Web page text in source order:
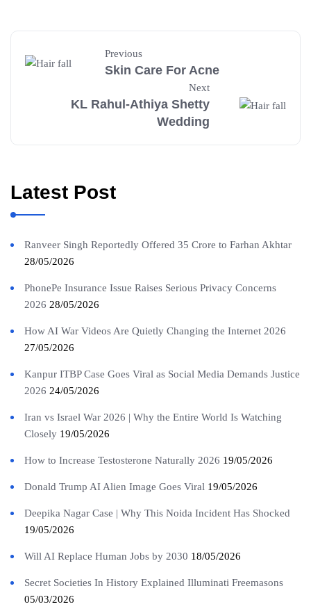
Previous
Skin Care For Acne
Next
KL Rahul-Athiya Shetty
Wedding
Latest Post
Ranveer Singh Reportedly Offered 35 Crore to Farhan Akhtar
28/05/2026
PhonePe Insurance Issue Raises Serious Privacy Concerns
2026 28/05/2026
How AI War Videos Are Quietly Changing the Internet 2026
27/05/2026
Kanpur ITBP Case Goes Viral as Social Media Demands Justice
2026 24/05/2026
Iran vs Israel War 2026 | Why the Entire World Is Watching
Closely 19/05/2026
How to Increase Testosterone Naturally 2026 19/05/2026
Donald Trump AI Alien Image Goes Viral 19/05/2026
Deepika Nagar Case | Why This Noida Incident Has Shocked
19/05/2026
Will AI Replace Human Jobs by 2030 18/05/2026
Secret Societies In History Explained Illuminati Freemasons
05/03/2026